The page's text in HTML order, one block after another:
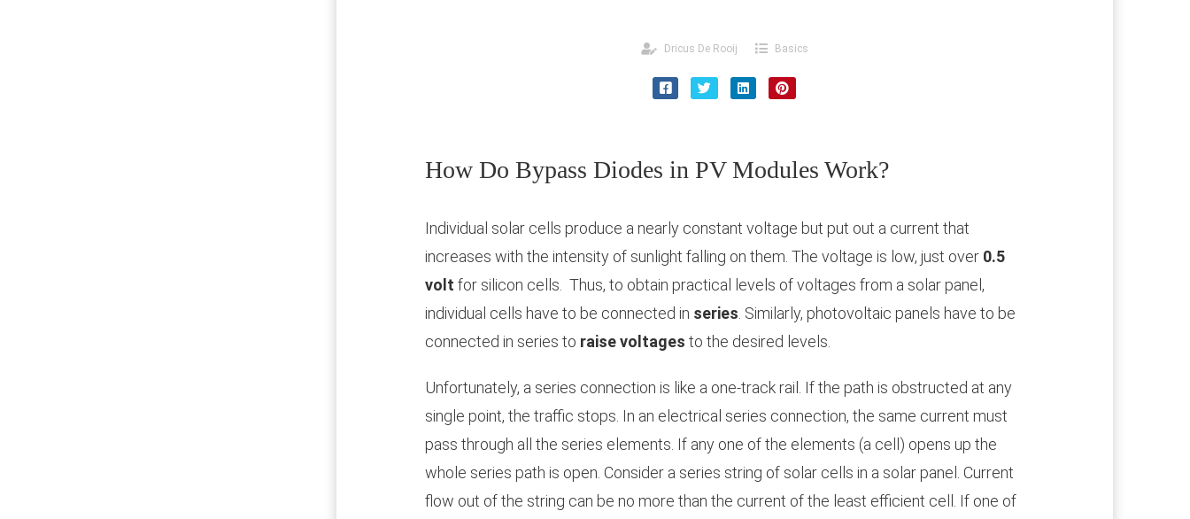
Dricus De Rooij Basics
How Do Bypass Diodes in PV Modules Work?
Individual solar cells produce a nearly constant voltage but put out a current that
increases with the intensity of sunlight falling on them. The voltage is low, just over 0.5
volt for silicon cells. Thus, to obtain practical levels of voltages from a solar panel,
individual cells have to be connected in series. Similarly, photovoltaic panels have to be
connected in series to raise voltages to the desired levels.
Unfortunately, a series connection is like a one-track rail. If the path is obstructed at any
single point, the traffic stops. In an electrical series connection, the same current must
pass through all the series elements. If any one of the elements (a cell) opens up the
whole series path is open. Consider a series string of solar cells in a solar panel. Current
flow out of the string can be no more than the current of the least efficient cell. If one of